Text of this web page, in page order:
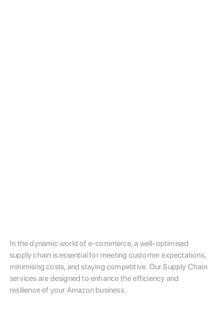
In the dynamic world of e-commerce, a well-optimised
supply chain is essential for meeting customer expectations,
minimising costs, and staying competitive. Our Supply Chain
services are designed to enhance the efficiency and
resilience of your Amazon business.